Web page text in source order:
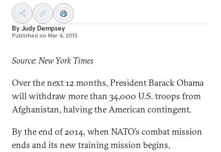
ByJudy Dempsey
Published on Mar 4, 2013
Source: New York Times
Over the next 12 months, President Barack Obama
will withdraw more than 34,000 U.S. troops from
Afghanistan, halving the American contingent.
By the end of 2014, when NATO’s combat mission
ends and its new training mission begins,